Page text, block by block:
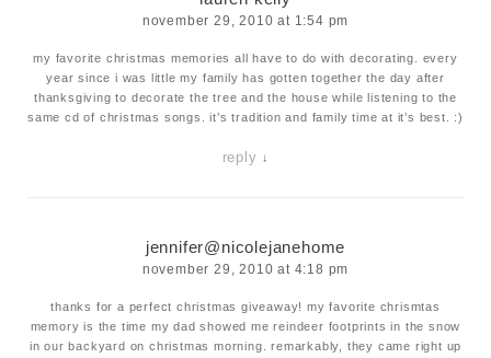
november 29, 2010 at 1:54 pm
my favorite christmas memories all have to do with decorating. every
year since i was little my family has gotten together the day after
thanksgiving to decorate the tree and the house while listening to the
same cd of christmas songs. it’s tradition and family time at it’s best. :)
reply ↓
jennifer@nicolejanehome
november 29, 2010 at 4:18 pm
thanks for a perfect christmas giveaway! my favorite chrismtas
memory is the time my dad showed me reindeer footprints in the snow
in our backyard on christmas morning. remarkably, they came right up